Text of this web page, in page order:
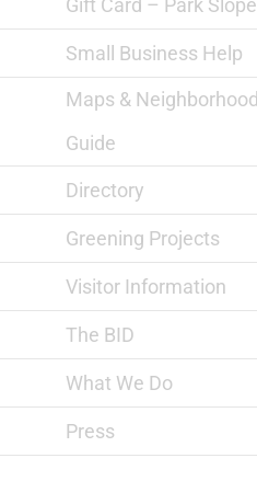
Small Business Help
Maps & Neighborhood
Guide
Directory
Greening Projects
Visitor Information
The BID
What We Do
Press